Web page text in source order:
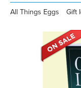
All Things Eggs Gift